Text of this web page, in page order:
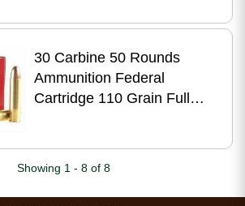
30 Carbine 50 Rounds
Ammunition Federal
Cartridge 110 Grain Full
Showing 1 - 8 of 8